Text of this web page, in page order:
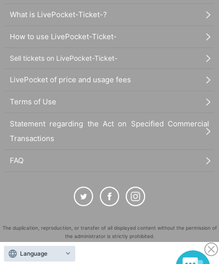
What is LivePocket-Ticket-?
How to use LivePocket-Ticket-
Sell tickets on LivePocket-Ticket-
LivePocket of price and usage fees
Terms of Use
Statement regarding the Act on Specified Commercial
Transactions
FAQ
The duplication, reproduction, or transfer of all displayed content without the permission of
the administrator is strictly prohibited.
"LivePocket" is a registered trademark of LivePocket Inc. (Registration No. 5600161).
QR Code is a registered trademark of DENSO WAVE INCORPORATED in Japan and in other
Language